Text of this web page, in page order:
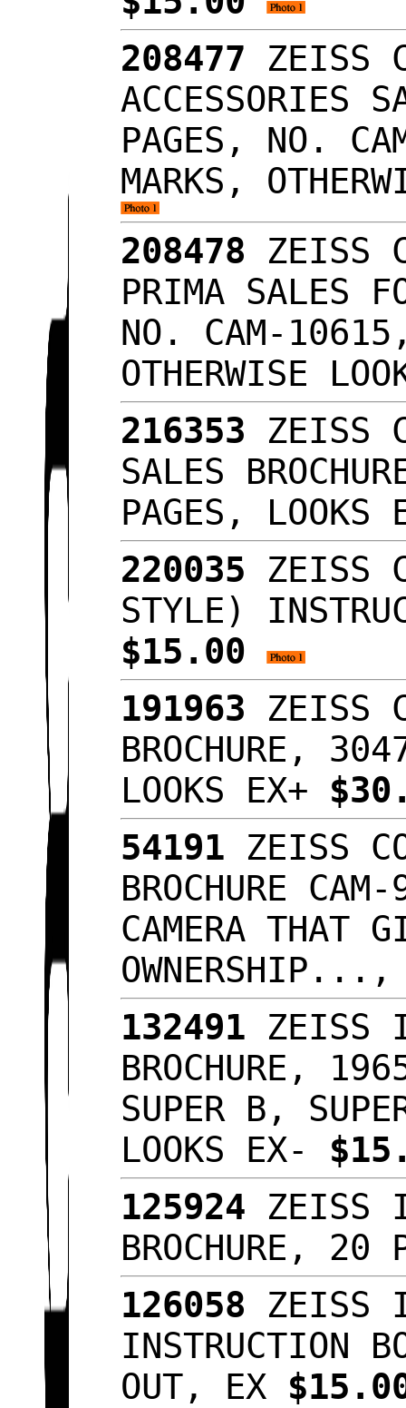
208477 ZEISS
ACCESSORIES
PAGES, NO.
MARKS,
208478 ZEISS
PRIMA SALES
NO. CAM-
OTHERWISE
216353 ZEISS
SALES
PAGES, LOOKS
220035 ZEISS
STYLE)
$15.00
191963 ZEISS
BROCHURE,
LOOKS EX+
54191 ZEISS
BROCHURE
CAMERA THAT
132491 ZEISS
BROCHURE,
SUPER B,
LOOKS EX-
125924 ZEISS
BROCHURE,
126058 ZEISS
INSTRUCTION
OUT, EX